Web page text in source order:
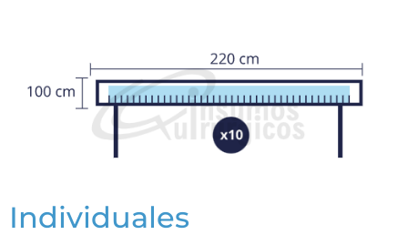
Individuales